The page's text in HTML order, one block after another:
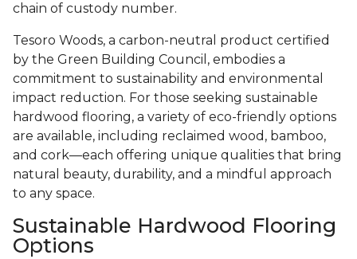
chain of custody number.
Tesoro Woods, a carbon-neutral product certified
by the Green Building Council, embodies a
commitment to sustainability and environmental
impact reduction. For those seeking sustainable
hardwood flooring, a variety of eco-friendly options
are available, including reclaimed wood, bamboo,
and cork—each offering unique qualities that bring
natural beauty, durability, and a mindful approach
to any space.
Sustainable Hardwood Flooring
Options